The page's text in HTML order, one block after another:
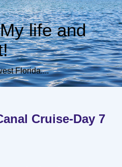
life and
Florida....
Cruise-Day 7